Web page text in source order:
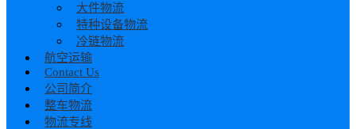
大件物流
特种设备物流
冷链物流
航空运输
Contact Us
公司简介
整车物流
物流专线